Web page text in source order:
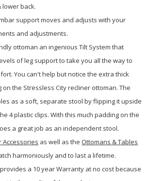
lower back.
support moves and adjusts with your
and adjustments.
ottoman an ingenious Tilt System that
of leg support to take you all the way to
You can't help but notice the extra thick
the Stressless City recliner ottoman. The
as a soft, separate stool by flipping it upside
4 plastic clips. With this much padding on the
a great job as an independent stool.
Accessories as well as theOttomans & Tables
harmoniously and to last a lifetime.
a 10 year Warranty at no cost because